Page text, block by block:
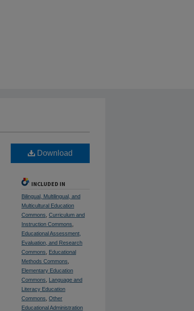
Download
INCLUDED IN
Bilingual, Multilingual, and
Multicultural Education
Commons Curriculum and
Instruction Commons
Educational Assessment,
Evaluation, and Research
Commons
Educational
Methods Commons
Elementary Education
Commons
Language and
Literacy Education
Commons Other
Educational Administration